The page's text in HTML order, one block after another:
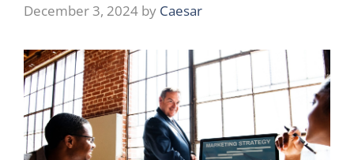
December 3, 2024 by Caesar